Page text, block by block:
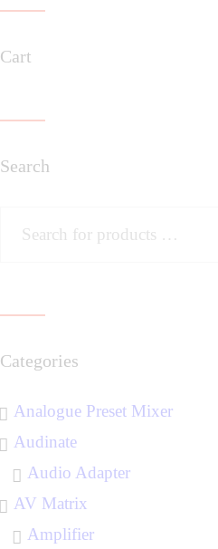
Cart
Search
Categories
Analogue Preset Mixer
Audinate
Audio Adapter
AV Matrix
Amplifier